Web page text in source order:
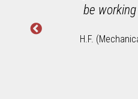
be
H.F.